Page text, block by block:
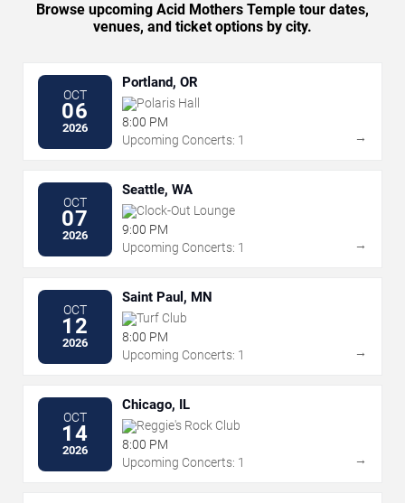
Browse upcoming Acid Mothers Temple tour dates,
venues, and ticket options by city.
OCT
06
2026
Portland, OR
Polaris Hall
8:00 PM
Upcoming Concerts: 1
→
OCT
07
2026
Seattle, WA
Clock-Out Lounge
9:00 PM
Upcoming Concerts: 1
→
OCT
12
2026
Saint Paul, MN
Turf Club
8:00 PM
Upcoming Concerts: 1
→
OCT
14
2026
Chicago, IL
Reggie's Rock Club
8:00 PM
Upcoming Concerts: 1
→